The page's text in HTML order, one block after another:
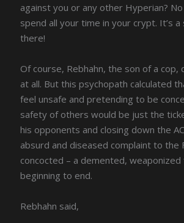
against you or any other Hyperian?
spend all your time in your crypt. It’s
there!
Of course, Rebhahn, the son of a cop,
at all. But this psychopath calculated
feel unsafe and pretending to be
safety of others would be just the
his opponents and closing down the
absurd and diseased complaint to the
concocted – a demented,
beginning to end.
Rebhahn said,